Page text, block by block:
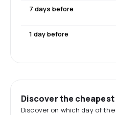
7 days before
1 day before
Discover the
Discover on which day of